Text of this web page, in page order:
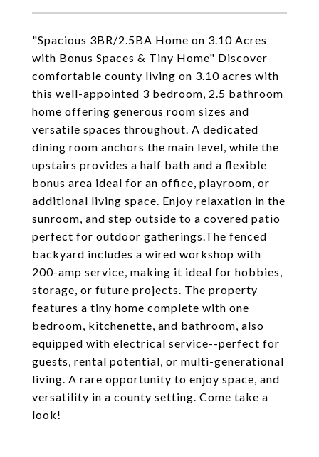
"Spacious 3BR/2.5BA Home on 3.10 Acres
with Bonus Spaces & Tiny Home" Discover
comfortable county living on 3.10 acres with
this well-appointed 3 bedroom, 2.5 bathroom
home offering generous room sizes and
versatile spaces throughout. A dedicated
dining room anchors the main level, while the
upstairs provides a half bath and a flexible
bonus area ideal for an office, playroom, or
additional living space. Enjoy relaxation in the
sunroom, and step outside to a covered patio
perfect for outdoor gatherings.The fenced
backyard includes a wired workshop with
200-amp service, making it ideal for hobbies,
storage, or future projects. The property
features a tiny home complete with one
bedroom, kitchenette, and bathroom, also
equipped with electrical service--perfect for
guests, rental potential, or multi-generational
living. A rare opportunity to enjoy space, and
versatility in a county setting. Come take a
look!